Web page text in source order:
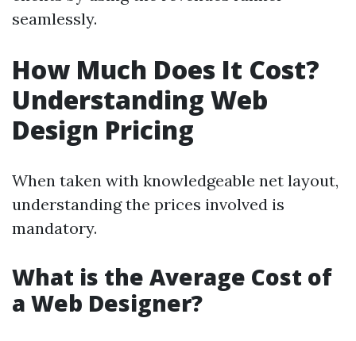
seamlessly.
How Much Does It Cost?
Understanding Web
Design Pricing
When taken with knowledgeable net layout,
understanding the prices involved is
mandatory.
What is the Average Cost of
a Web Designer?